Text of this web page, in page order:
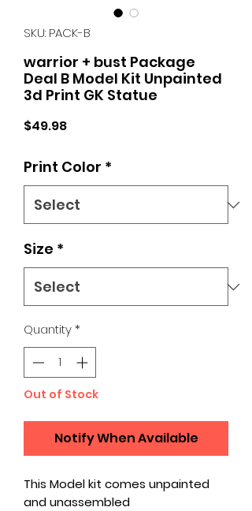
SKU: PACK-B
warrior + bust Package
Deal B Model Kit Unpainted
3d Print GK Statue
$49.98Price
Print Color *
Size *
Quantity*
Out of Stock
Notify When Available
This Model kit comes unpainted
and unassembled